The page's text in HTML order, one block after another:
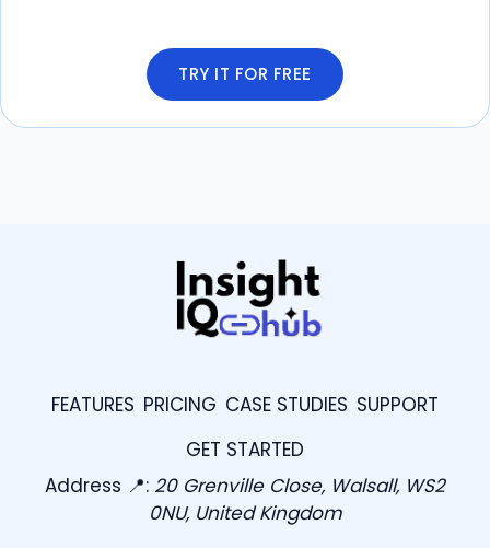
TRY IT FOR FREE
FEATURES PRICING CASE STUDIES SUPPORT
GET STARTED
Address 📍: 20 Grenville Close, Walsall, WS2
0NU, United Kingdom